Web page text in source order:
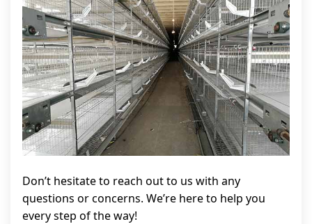
Don’t hesitate to reach out to us with any
questions or concerns. We’re here to help you
every step of the way!